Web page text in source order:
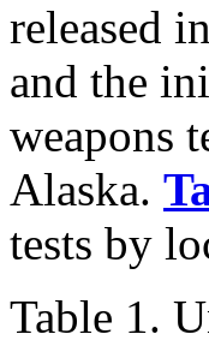
released
and the
weapons
Alaska.
tests by
Table 1.